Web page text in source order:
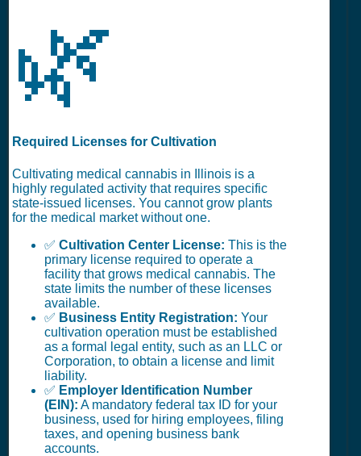
🌿
Required Licenses for Cultivation
Cultivating medical cannabis in Illinois is a
highly regulated activity that requires specific
state-issued licenses. You cannot grow plants
for the medical market without one.
✅ Cultivation Center License: This is the
primary license required to operate a
facility that grows medical cannabis. The
state limits the number of these licenses
available.
✅ Business Entity Registration: Your
cultivation operation must be established
as a formal legal entity, such as an LLC or
Corporation, to obtain a license and limit
liability.
✅ Employer Identification Number
(EIN): A mandatory federal tax ID for your
business, used for hiring employees, filing
taxes, and opening business bank
accounts.